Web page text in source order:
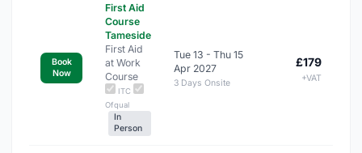
Book
Now
First Aid
Course
Tameside
First Aid
at Work
Course
ITC
Ofqual
In
Person
Tue 13 - Thu 15
Apr 2027
3 Days Onsite
£179
+VAT